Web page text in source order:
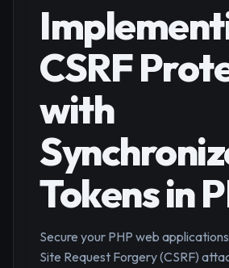
CSRF
with
Tokens in
Secure your PHP web
Site Request Forgery (CSRF)